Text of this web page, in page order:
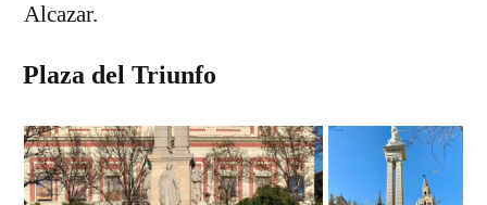
Alcazar.
Plaza del Triunfo